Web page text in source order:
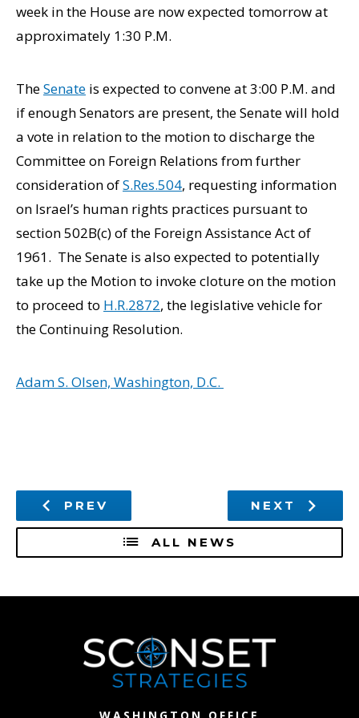
week in the House are now expected tomorrow at
approximately 1:30 P.M.
TheSenate is expected to convene at 3:00 P.M. and
if enough Senators are present, the Senate will hold
a vote in relation to the motion to discharge the
Committee on Foreign Relations from further
consideration ofS.Res.504, requesting information
on Israel’s human rights practices pursuant to
section 502B(c) of the Foreign Assistance Act of
1961. The Senate is also expected to potentially
take up the Motion to invoke cloture on the motion
to proceed to H.R.2872, the legislative vehicle for
the Continuing Resolution.
Adam S. Olsen, Washington, D.C.
PREV
ALL NEWS
NEXT